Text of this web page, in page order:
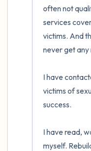
often not
services
victims. And
never get any
I have
victims of
success.
I have read,
myself.